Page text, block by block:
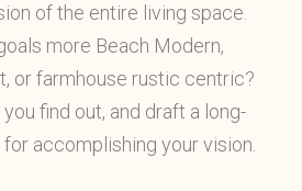
of the entire living space.
more Beach Modern,
or farmhouse rustic centric?
you find out, and draft a long-
accomplishing your vision.